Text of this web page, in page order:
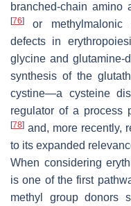
branched-chain amino
[76]
or methylmalonic
defects in
glycine and glutamine-
synthesis of the
cystine—a cysteine
regulator of a process
[78] and, more recently,
to its expanded
When considering
is one of the first
methyl group donors